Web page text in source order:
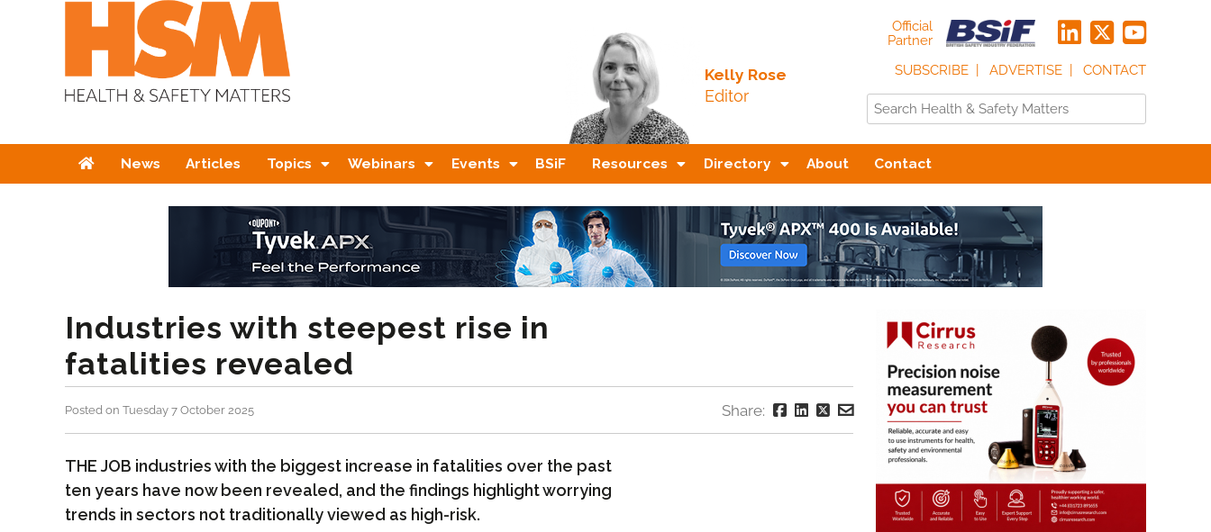
Kelly Rose
Editor
Official
Partner
SUBSCRIBE
ADVERTISE CONTACT
HomeNews Articles Topics Webinars Events BSiF Resources Directory About Contact
Industries with steepest rise in
fatalities revealed
Posted on Tuesday 7 October 2025 Share:
THE JOB industries with the biggest increase in fatalities over the past
ten years have now been revealed, and the findings highlight worrying
trends in sectors not traditionally viewed as high-risk.